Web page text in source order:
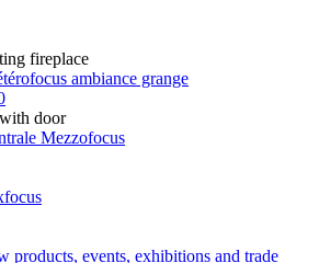
fireplace
door
products, events, exhibitions and trade